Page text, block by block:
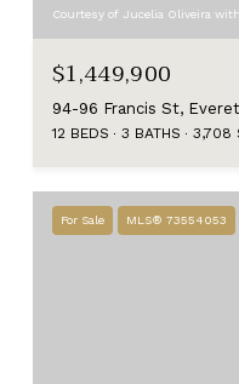
Courtesy of Jucelia Oliveira
$1,449,900
94-96 Francis St,
12 BEDS 3 BATHS 3,708
For Sale MLS® 73554053